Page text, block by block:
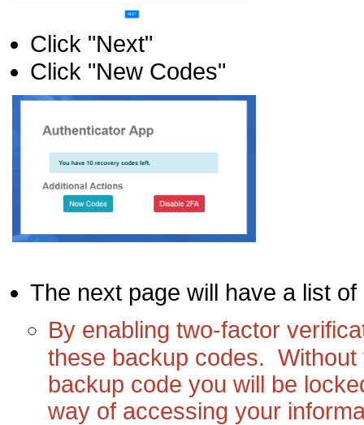
Click "Next"
Click "New Codes"
The next page will have a list
By enabling two-factor
these backup codes.
backup code you will be
way of accessing your